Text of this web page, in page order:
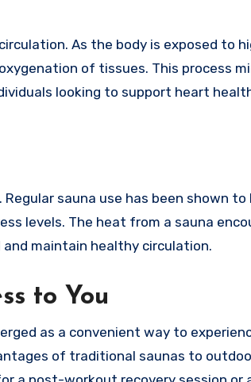
As the body is exposed to
of tissues. This process
looking to support heart
sauna use has been shown to
levels. The heat from a sauna
maintain healthy circulation.
to You
as a convenient way to
of traditional saunas to